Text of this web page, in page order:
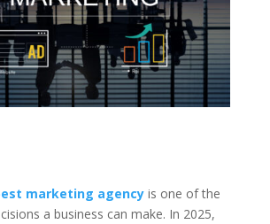
marketing agencyis one of the
a business can make. In 2025,